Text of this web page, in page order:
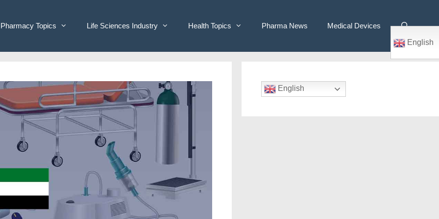
Pharmacy Topics Life Sciences Industry Health Topics Pharma News
Medical Devices
English
English